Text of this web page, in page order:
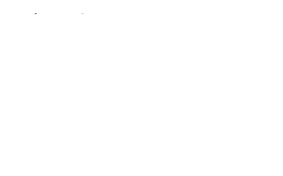
Primary Contact: